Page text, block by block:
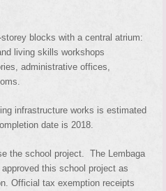
blocks with a central atrium:
living skills workshops
administrative offices,
infrastructure works is estimated
date is 2018.
the school project. The Lembaga
this school project as
Official tax exemption receipts